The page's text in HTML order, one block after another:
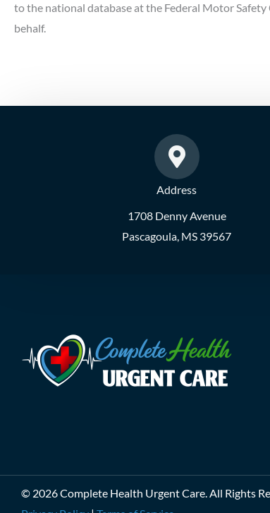
to the national database at the Federal Motor
behalf.
Address
1708 Denny Avenue
Pascagoula, MS 39567
© 2026 Complete Health Urgent Care. All Rights